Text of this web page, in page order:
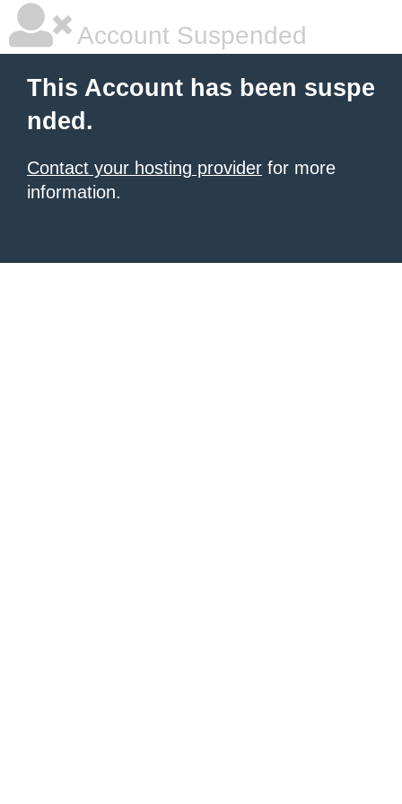
Account Suspended
This Account has been suspe
nded.
Contact your hosting provider for more
information.